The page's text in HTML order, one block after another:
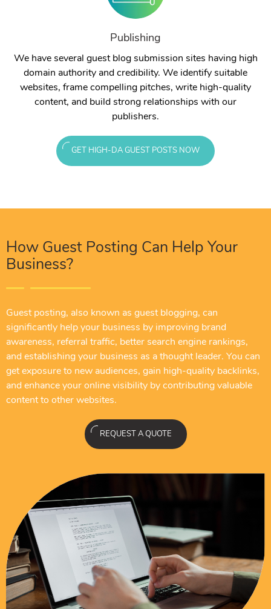
Publishing
We have several guest blog submission sites having high
domain authority and credibility. We identify suitable
websites, frame compelling pitches, write high-quality
content, and build strong relationships with our
publishers.
GET HIGH-DA GUEST POSTS NOW
How Guest Posting Can Help Your
Business?
Guest posting, also known as guest blogging, can
significantly help your business by improving brand
awareness, referral traffic, better search engine rankings,
and establishing your business as a thought leader. You can
get exposure to new audiences, gain high-quality backlinks,
and enhance your online visibility by contributing valuable
content to other websites.
REQUEST A QUOTE